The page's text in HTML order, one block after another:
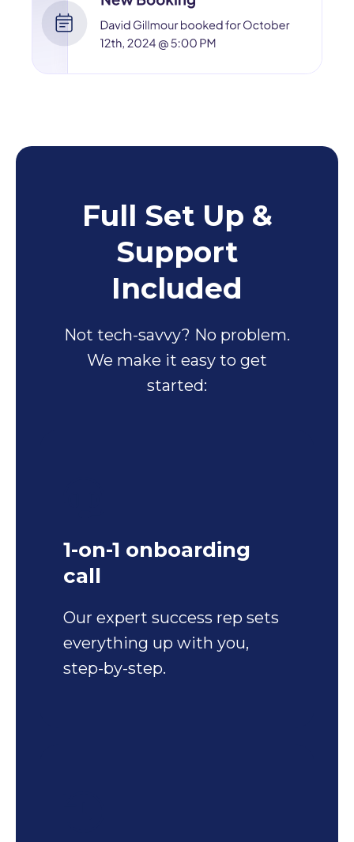
Full Set Up &
Support
Included
Not tech-savvy? No problem.
We make it easy to get
started:
1-on-1 onboarding
call
Our expert success rep sets
everything up with you,
step-by-step.